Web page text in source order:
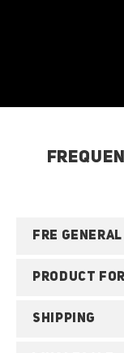
FRE
PRODUCT
SHIPPING